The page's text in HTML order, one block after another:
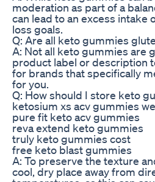
moderation as part of a
can lead to an excess
loss goals.
Q: Are all keto gummies
A: Not all keto gummies are
product label or description
for brands that specifically
for you.
Q: How should I store keto
ketosium xs acv gummies
pure fit keto acv gummies
reva extend keto gummies
truly keto gummies cost
free keto blast gummies
A: To preserve the texture
cool, dry place away from